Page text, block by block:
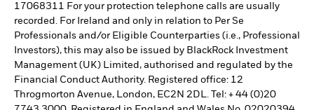
17068311 For your protection telephone calls are usually
recorded. For Ireland and only in relation to Per Se
Professionals and/or Eligible Counterparties (i.e., Professional
Investors), this may also be issued by BlackRock Investment
Management (UK) Limited, authorised and regulated by the
Financial Conduct Authority. Registered office: 12
Throgmorton Avenue, London, EC2N 2DL. Tel: + 44 (0)20